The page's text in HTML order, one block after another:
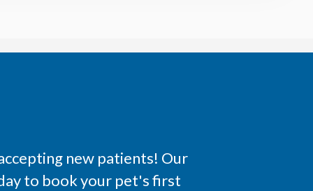
new patients! Our
to book your pet's first